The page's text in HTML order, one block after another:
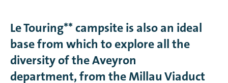
Le Touring** campsite is also an ideal
base from which to explore all the
diversity of the Aveyron
department, from the Millau Viaduct